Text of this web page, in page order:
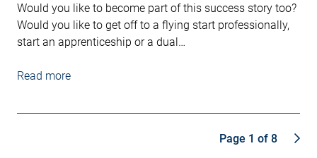
Would you like to become part of this success story too?
Would you like to get off to a flying start professionally,
start an apprenticeship or a dual…
Read more
Page 1 of 8